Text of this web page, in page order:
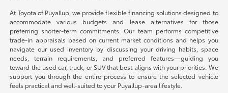
At Toyota of Puyallup, we provide flexible financing solutions designed to
accommodate various budgets and lease alternatives for those
preferring shorter-term commitments. Our team performs competitive
trade-in appraisals based on current market conditions and helps you
navigate our used inventory by discussing your driving habits, space
needs, terrain requirements, and preferred features—guiding you
toward the used car, truck, or SUV that best aligns with your priorities. We
support you through the entire process to ensure the selected vehicle
feels practical and well-suited to your Puyallup-area lifestyle.